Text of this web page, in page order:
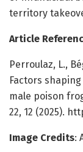
territory
Article
Perroulaz, L.,
Factors
male poison
22, 12 (2025).
Image Credits: